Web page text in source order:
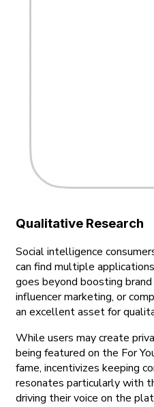
Qualitative Research
Social intelligence
can find multiple
goes beyond boosting
influencer marketing, or
an excellent asset for
While users may create
being featured on the For
fame, incentivizes keeping
resonates particularly with
driving their voice on the